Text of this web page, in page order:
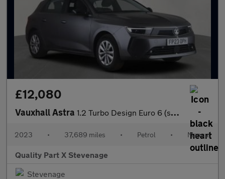
£12,080
Vauxhall Astra 1.2 Turbo Design Euro 6 (s/s) 5dr
2023 • 37,689 miles • Petrol • Manual
Quality Part X Stevenage
Stevenage